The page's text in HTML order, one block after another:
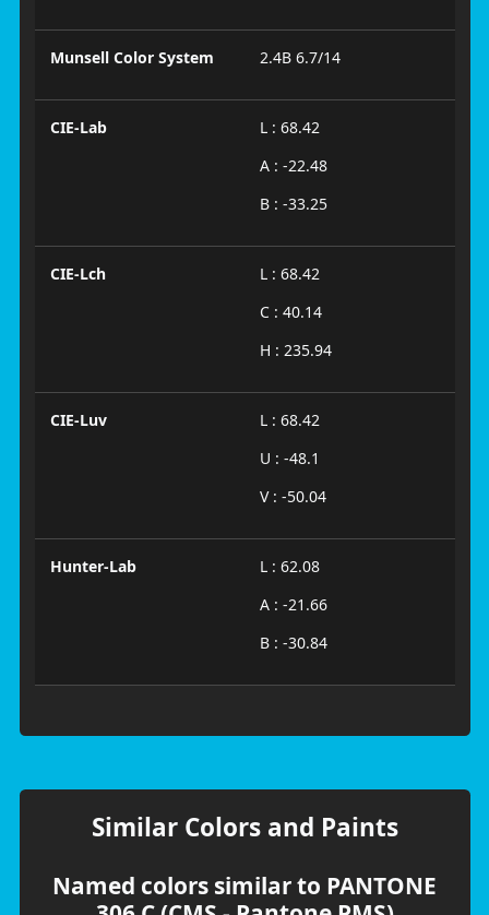
Munsell Color System 2.4B 6.7/14
CIE-Lab
L : 68.42
A : -22.48
B : -33.25
CIE-Lch
L : 68.42
C : 40.14
H : 235.94
CIE-Luv
L : 68.42
U : -48.1
V : -50.04
Hunter-Lab
L : 62.08
A : -21.66
B : -30.84
Similar Colors and Paints
Named colors similar to PANTONE